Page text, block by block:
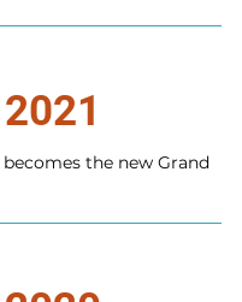
2021
the new Grand